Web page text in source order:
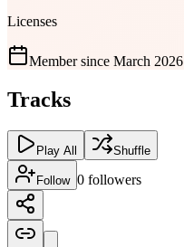
Licenses
Member since March 2026
Tracks
Play All Shuffle
Follow 0 followers